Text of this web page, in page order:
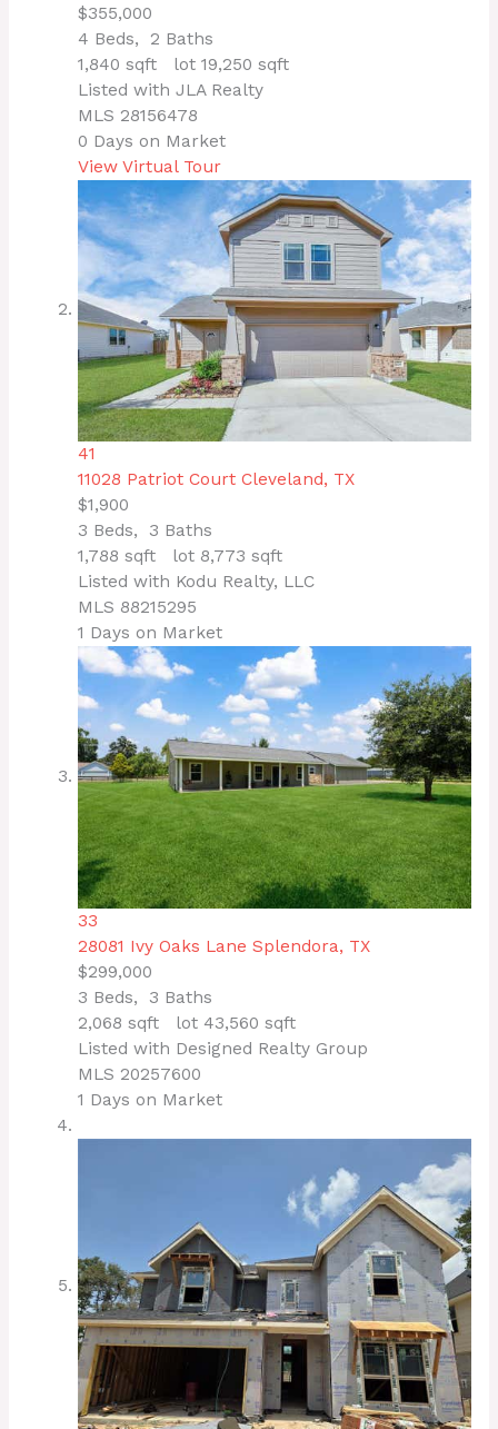
$355,000
4 Beds,2 Baths
1,840 sqft lot19,250 sqft
Listed with JLA Realty
MLS28156478
0 Days on Market
View Virtual Tour
41
11028 Patriot CourtCleveland, TX
$1,900
3 Beds, 3 Baths
1,788 sqft lot 8,773 sqft
Listed with Kodu Realty, LLC
MLS 88215295
1 Days on Market
33
28081 Ivy Oaks LaneSplendora, TX
$299,000
3 Beds, 3 Baths
2,068 sqft lot 43,560 sqft
Listed with Designed Realty Group
MLS20257600
1 Days on Market